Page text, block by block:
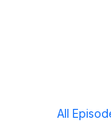
All